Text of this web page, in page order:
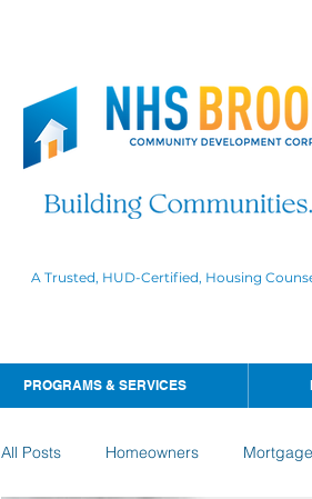
A Trusted, HUD-Certified, Housing
PROGRAMS & SERVICES
All Posts Homeowners Mortgage